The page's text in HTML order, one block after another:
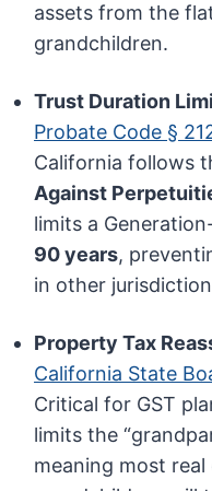
assets from the
grandchildren.
Trust Duration
Probate Code §
California follows
Against
limits a
90 years,
in other
Property Tax
California State
Critical for GST
limits the
meaning most